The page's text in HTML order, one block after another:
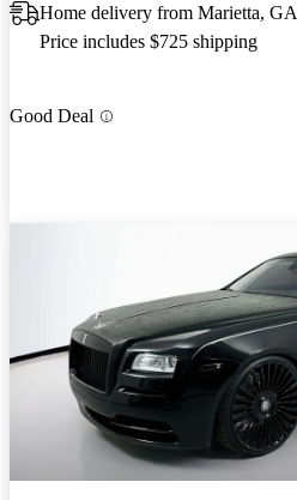
Home delivery from Marietta, GA
Price includes $725 shipping
Good Deal